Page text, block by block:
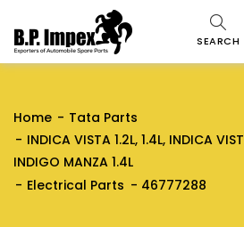
SEARCH
Home
Tata Parts
INDICA VISTA 1.2L, 1.4L, INDICA
INDIGO MANZA 1.4L
Electrical Parts
46777288